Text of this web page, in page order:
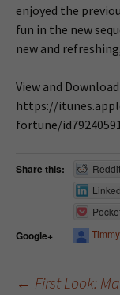
enjoyed the
fun in the new
new and
View and
https://
fortune/
Share this: Reddit
Google+
← First Look: